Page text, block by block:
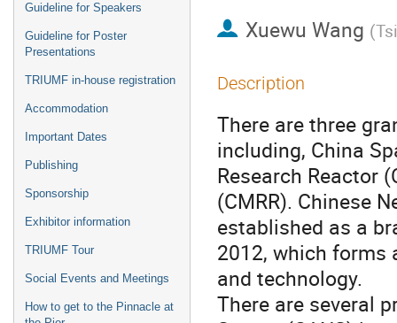
Guideline for Speakers
Guideline for Poster
Presentations
TRIUMF in-house registration
Accommodation
Important Dates
Publishing
Sponsorship
Exhibitor information
TRIUMF Tour
Social Events and Meetings
How to get to the Pinnacle at
Xuewu Wang (
Description
There are three
including, China
Research Reactor
(CMRR). Chinese
established as a
2012, which forms
and technology.
There are several